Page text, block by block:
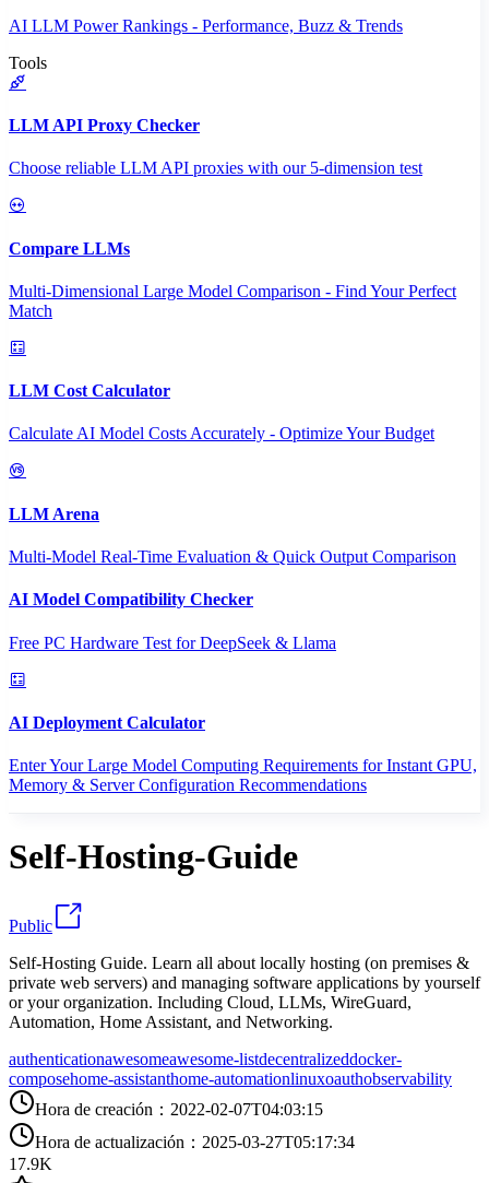
AI LLM Power Rankings - Performance, Buzz & Trends
Tools
LLM API Proxy Checker
Choose reliable LLM API proxies with our 5-dimension test
Compare LLMs
Multi-Dimensional Large Model Comparison - Find Your Perfect
Match
LLM Cost Calculator
Calculate AI Model Costs Accurately - Optimize Your Budget
LLM Arena
Multi-Model Real-Time Evaluation & Quick Output Comparison
AI Model Compatibility Checker
Free PC Hardware Test for DeepSeek & Llama
AI Deployment Calculator
Enter Your Large Model Computing Requirements for Instant GPU,
Memory & Server Configuration Recommendations
Self-Hosting-Guide
Public
Self-Hosting Guide. Learn all about locally hosting (on premises &
private web servers) and managing software applications by yourself
or your organization. Including Cloud, LLMs, WireGuard,
Automation, Home Assistant, and Networking.
authenticationawesomeawesome-listdecentralizeddocker-
composehome-assistanthome-automationlinuxoauthobservability
Hora de creación ： 2022-02-07T04:03:15
Hora de actualización ： 2025-03-27T05:17:34
17.9K